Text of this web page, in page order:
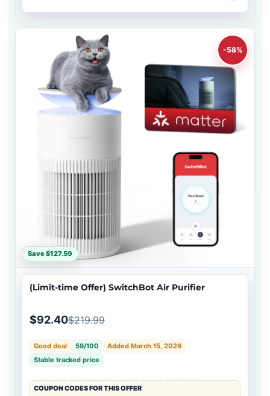
-58%
Save $127.59
(Limit-time Offer) SwitchBot Air Purifier
$92.40$219.99
Good deal 59/100
Added March 15, 2026
Stable tracked price
COUPON CODES FOR THIS OFFER